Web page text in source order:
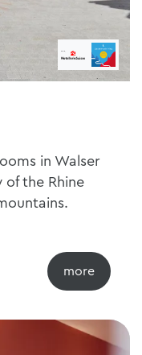
in Walser
of the Rhine